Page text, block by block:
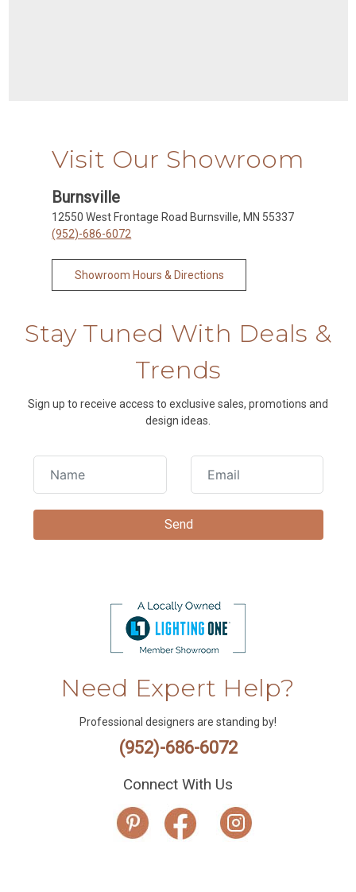
Visit Our Showroom
Burnsville
12550 West Frontage Road Burnsville, MN 55337
(952)-686-6072
Showroom Hours & Directions
Stay Tuned With Deals &
Trends
Sign up to receive access to exclusive sales, promotions and
design ideas.
Need Expert Help?
Professional designers are standing by!
(952)-686-6072
Connect With Us